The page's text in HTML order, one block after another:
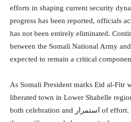
efforts in shaping current security
progress has been reported, officials
has not been entirely eliminated.
between the Somali National Army
expected to remain a critical
As Somali President marks Eid al-Fitr
liberated town in Lower Shabelle
both celebration and استمرار of effort. It serves as a reminder of